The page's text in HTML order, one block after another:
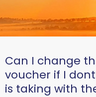
Can I change
voucher if I
is taking with